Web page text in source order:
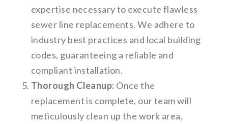
expertise necessary to execute flawless
sewer line replacements. We adhere to
industry best practices and local building
codes, guaranteeing a reliable and
compliant installation.
Thorough Cleanup: Once the
replacement is complete, our team will
meticulously clean up the work area,